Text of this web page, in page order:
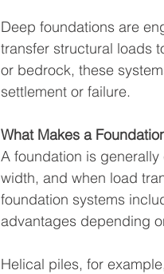
Deep foundations are
transfer structural loads
or bedrock, these
settlement or failure.
What Makes a
A foundation is
width, and when load
foundation systems
advantages depending
Helical piles, for